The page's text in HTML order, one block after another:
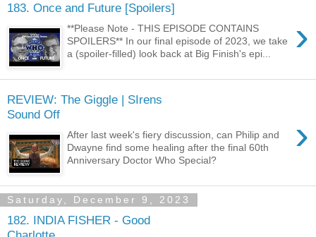
183. Once and Future [Spoilers]
›
**Please Note - THIS EPISODE CONTAINS
SPOILERS** In our final episode of 2023, we take
a (spoiler-filled) look back at Big Finish's epi...
REVIEW: The Giggle | SIrens
Sound Off
›
After last week's fiery discussion, can Philip and
Dwayne find some healing after the final 60th
Anniversary Doctor Who Special?
Saturday, December 9, 2023
182. INDIA FISHER - Good